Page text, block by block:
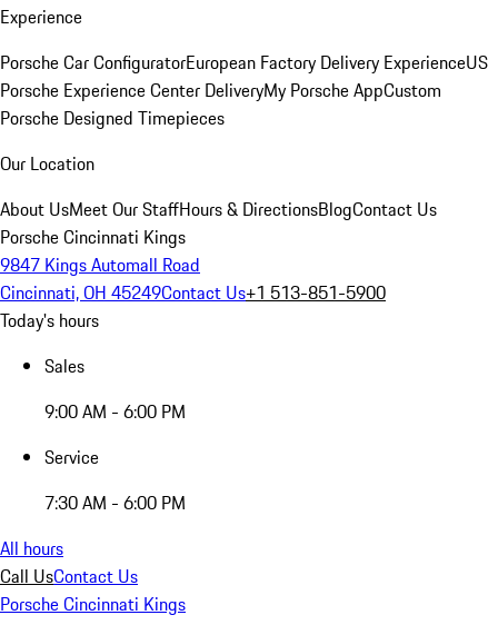
Experience
Porsche Car ConfiguratorEuropean Factory Delivery ExperienceUS
Porsche Experience Center DeliveryMy Porsche AppCustom
Porsche Designed Timepieces
Our Location
About UsMeet Our StaffHours & DirectionsBlogContact Us
Porsche Cincinnati Kings
9847 Kings Automall Road
Cincinnati, OH 45249Contact Us+1 513-851-5900
Today's hours
Sales
9:00 AM - 6:00 PM
Service
7:30 AM - 6:00 PM
All hours
Call UsContact Us
Porsche Cincinnati Kings